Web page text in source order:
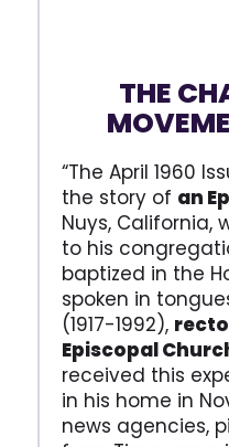
THE
“The April 1960
the story of an
Nuys, California,
to his
baptized in the
spoken in
(1917-1992),
Episcopal
received this
in his home in
news agencies,